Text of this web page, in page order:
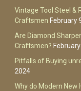
Vintage Tool Steel &
Craftsmen February
Are Diamond
Craftsmen?
Pitfalls of Buying
2024
Why do Modern New